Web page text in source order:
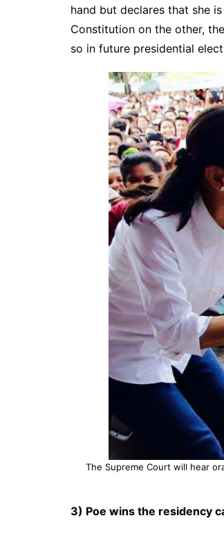
hand but declares that she
Constitution on the other,
so in future presidential
The Supreme Court will hear
3) Poe wins the residency